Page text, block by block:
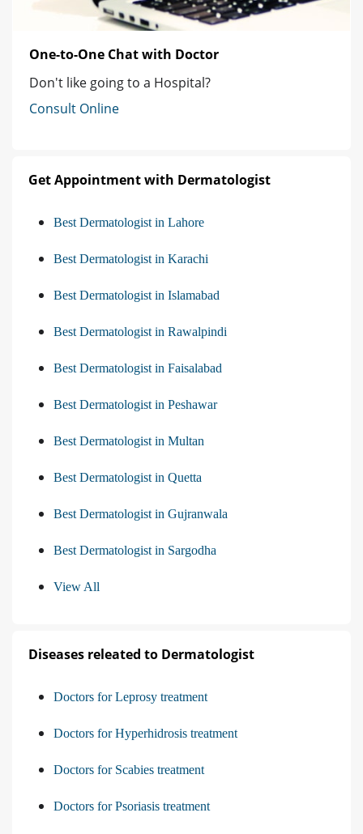
One-to-One Chat with Doctor
Don't like going to a Hospital?
Consult Online
Get Appointment with Dermatologist
Best Dermatologist in Lahore
Best Dermatologist in Karachi
Best Dermatologist in Islamabad
Best Dermatologist in Rawalpindi
Best Dermatologist in Faisalabad
Best Dermatologist in Peshawar
Best Dermatologist in Multan
Best Dermatologist in Quetta
Best Dermatologist in Gujranwala
Best Dermatologist in Sargodha
View All
Diseases releated to Dermatologist
Doctors for Leprosy treatment
Doctors for Hyperhidrosis treatment
Doctors for Scabies treatment
Doctors for Psoriasis treatment